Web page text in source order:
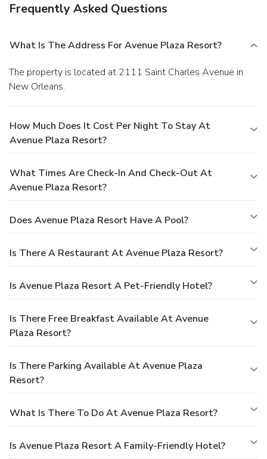
Frequently Asked Questions
What Is The Address For Avenue Plaza Resort?
The property is located at 2111 Saint Charles Avenue in
New Orleans.
How Much Does It Cost Per Night To Stay At
Avenue Plaza Resort?
What Times Are Check-In And Check-Out At
Avenue Plaza Resort?
Does Avenue Plaza Resort Have A Pool?
Is There A Restaurant At Avenue Plaza Resort?
Is Avenue Plaza Resort A Pet-Friendly Hotel?
Is There Free Breakfast Available At Avenue
Plaza Resort?
Is There Parking Available At Avenue Plaza
Resort?
What Is There To Do At Avenue Plaza Resort?
Is Avenue Plaza Resort A Family-Friendly Hotel?